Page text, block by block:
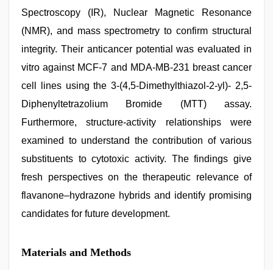
Spectroscopy (IR), Nuclear Magnetic Resonance
(NMR), and mass spectrometry to confirm structural
integrity. Their anticancer potential was evaluated in
vitro against MCF-7 and MDA-MB-231 breast cancer
cell lines using the 3-(4,5-Dimethylthiazol-2-yl)- 2,5-
Diphenyltetrazolium Bromide (MTT) assay.
Furthermore, structure-activity relationships were
examined to understand the contribution of various
substituents to cytotoxic activity. The findings give
fresh perspectives on the therapeutic relevance of
flavanone–hydrazone hybrids and identify promising
candidates for future development.
Materials and Methods